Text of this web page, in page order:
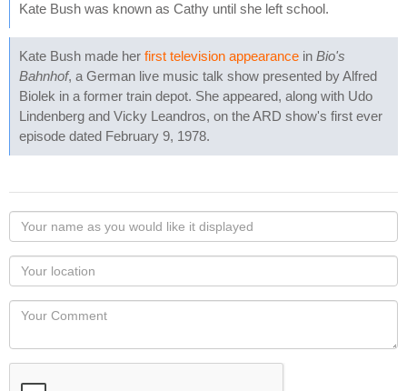
Kate Bush was known as Cathy until she left school.
Kate Bush made her first television appearance in Bio's
Bahnhof, a German live music talk show presented by Alfred
Biolek in a former train depot. She appeared, along with Udo
Lindenberg and Vicky Leandros, on the ARD show's first ever
episode dated February 9, 1978.
Your
name
as
you
would
like
displayed
Your
Locaton
Your